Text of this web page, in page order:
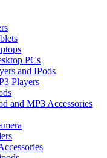
PCs
and IPods
Players
and MP3 Accessories